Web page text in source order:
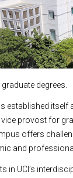
degrees.
established
vice provost for
offers
and
in UCI’s